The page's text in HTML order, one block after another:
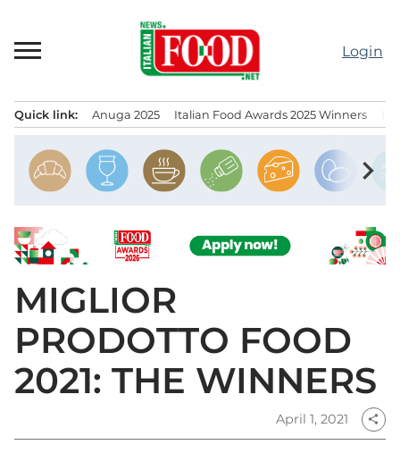
content
Login
Quick link: Anuga 2025 Italian Food Awards 2025 Winners
chevron_right
MIGLIOR
PRODOTTO FOOD
2021: THE WINNERS
April 1, 2021 share